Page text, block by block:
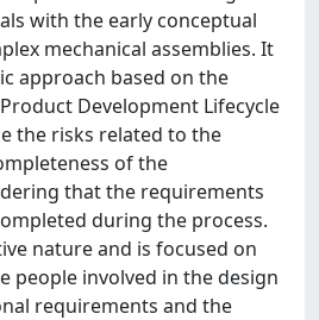
with the early conceptual
mechanical assemblies. It
approach based on the
Development Lifecycle
the risks related to the
of the
that the requirements
during the process.
nature and is focused on
people involved in the design
requirements and the